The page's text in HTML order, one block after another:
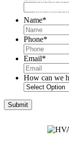
Name*
Phone*
Email*
How can we